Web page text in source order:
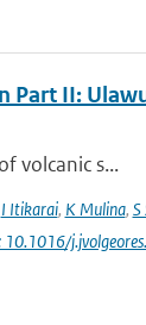
Part II:
volcanic s...
I Itikarai, K Mulina, S
10.1016/